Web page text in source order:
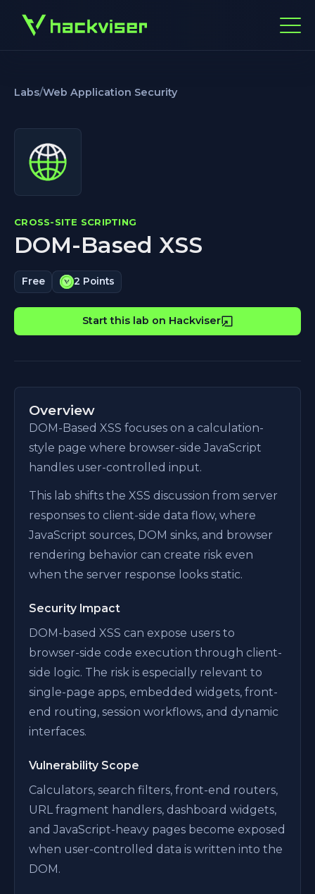
Labs/Web Application Security
CROSS-SITE SCRIPTING
DOM-Based XSS
Free 2 Points
Start this lab on Hackviser
Overview
DOM-Based XSS focuses on a calculation-
style page where browser-side JavaScript
handles user-controlled input.
This lab shifts the XSS discussion from server
responses to client-side data flow, where
JavaScript sources, DOM sinks, and browser
rendering behavior can create risk even
when the server response looks static.
Security Impact
DOM-based XSS can expose users to
browser-side code execution through client-
side logic. The risk is especially relevant to
single-page apps, embedded widgets, front-
end routing, session workflows, and dynamic
interfaces.
Vulnerability Scope
Calculators, search filters, front-end routers,
URL fragment handlers, dashboard widgets,
and JavaScript-heavy pages become exposed
when user-controlled data is written into the
DOM.